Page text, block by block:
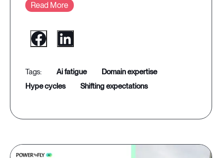
Read More
ai fatigue
domain expertise
hype cycles
shifting expectations